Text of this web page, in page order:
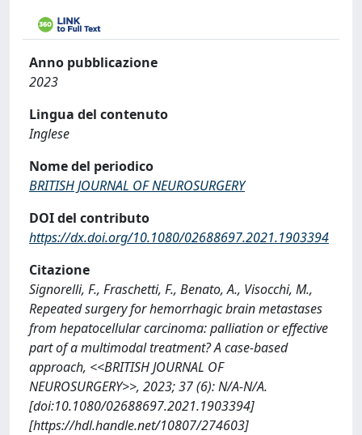
Anno pubblicazione
2023
Lingua del contenuto
Inglese
Nome del periodico
BRITISH JOURNAL OF NEUROSURGERY
DOI del contributo
https://dx.doi.org/10.1080/02688697.2021.1903394
Citazione
Signorelli, F., Fraschetti, F., Benato, A., Visocchi, M.,
Repeated surgery for hemorrhagic brain metastases
from hepatocellular carcinoma: palliation or effective
part of a multimodal treatment? A case-based
approach, <<BRITISH JOURNAL OF
NEUROSURGERY>>, 2023; 37 (6): N/A-N/A.
[doi:10.1080/02688697.2021.1903394]
[https://hdl.handle.net/10807/274603]